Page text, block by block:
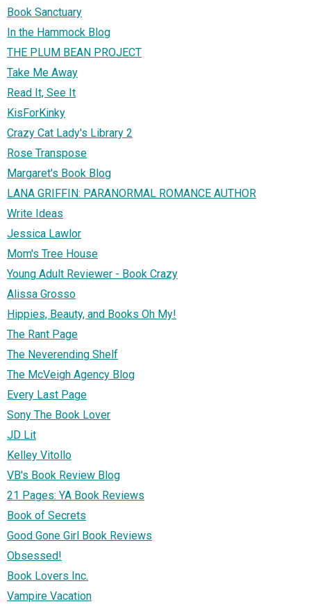
Book Sanctuary
In the Hammock Blog
THE PLUM BEAN PROJECT
Take Me Away
Read It, See It
KisForKinky
Crazy Cat Lady's Library 2
Rose Transpose
Margaret's Book Blog
LANA GRIFFIN: PARANORMAL ROMANCE AUTHOR
Write Ideas
Jessica Lawlor
Mom's Tree House
Young Adult Reviewer - Book Crazy
Alissa Grosso
Hippies, Beauty, and Books Oh My!
The Rant Page
The Neverending Shelf
The McVeigh Agency Blog
Every Last Page
Sony The Book Lover
JD Lit
Kelley Vitollo
VB's Book Review Blog
21 Pages: YA Book Reviews
Book of Secrets
Good Gone Girl Book Reviews
Obsessed!
Book Lovers Inc.
Vampire Vacation